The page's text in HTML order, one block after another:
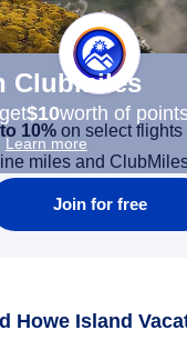
Clubmiles
$10worth of
Learn more
10% on select flights
miles and
Join for free
Howe Island